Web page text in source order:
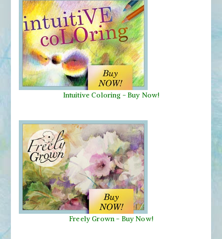
Intuitive Coloring - Buy Now!
Freely Grown - Buy Now!